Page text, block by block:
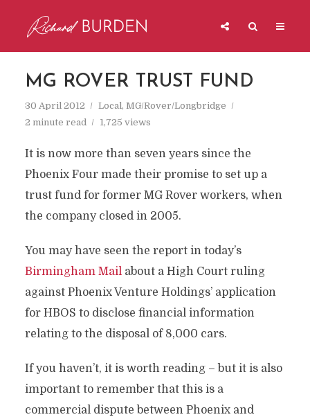
MG ROVER TRUST FUND
30 April 2012 Local, MG/Rover/Longbridge
2 minute read
1,725 views
It is now more than seven years since the
Phoenix Four made their promise to set up a
trust fund for former MG Rover workers, when
the company closed in 2005.
You may have seen the report in today’s
Birmingham Mailabout a High Court ruling
against Phoenix Venture Holdings’ application
for HBOS to disclose financial information
relating to the disposal of 8,000 cars.
If you haven’t, it is worth reading – but it is also
important to remember that this is a
commercial dispute between Phoenix and